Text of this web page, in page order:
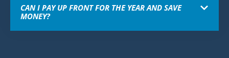
CAN I PAY UP FRONT FOR THE YEAR AND SAVE
MONEY?